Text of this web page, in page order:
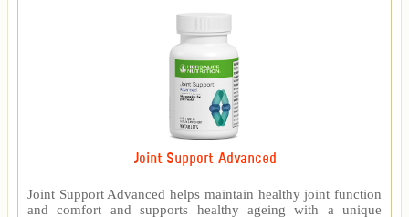
Joint Support Advanced
Joint Support Advanced helps maintain healthy joint function
and comfort and supports healthy ageing with a unique